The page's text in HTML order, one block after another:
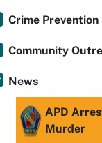
Crime
Community
News
APD
Murder